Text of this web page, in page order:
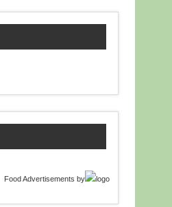
Food Advertisements by